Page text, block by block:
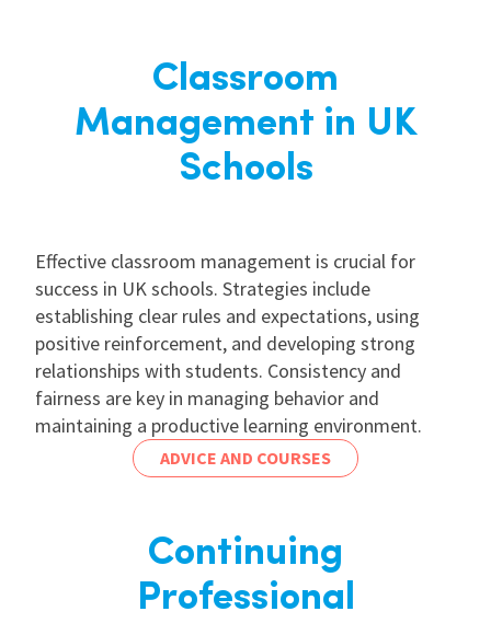
Classroom
Management in UK
Schools
Effective classroom management is crucial for
success in UK schools. Strategies include
establishing clear rules and expectations, using
positive reinforcement, and developing strong
relationships with students. Consistency and
fairness are key in managing behavior and
maintaining a productive learning environment.
ADVICE AND COURSES
Continuing
Professional